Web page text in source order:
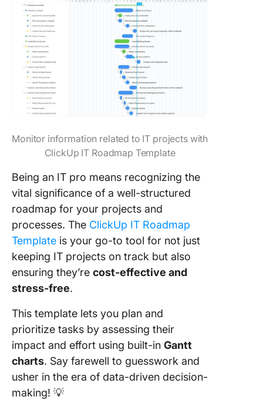
Monitor information related to IT projects with
ClickUp IT Roadmap Template
Being an IT pro means recognizing the
vital significance of a well-structured
roadmap for your projects and
processes. The ClickUp IT Roadmap
Template is your go-to tool for not just
keeping IT projects on track but also
ensuring they’re cost-effective and
stress-free.
This template lets you plan and
prioritize tasks by assessing their
impact and effort using built-in Gantt
charts. Say farewell to guesswork and
usher in the era of data-driven decision-
making! 💡